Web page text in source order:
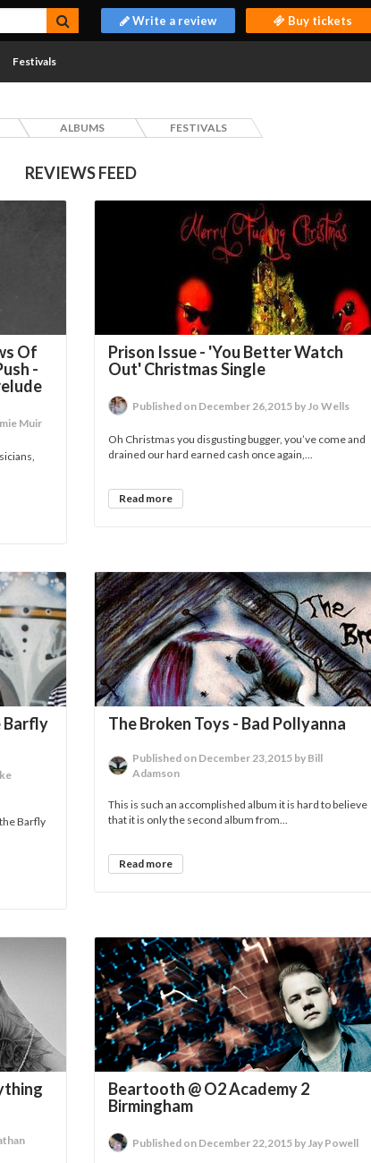
Write a review Buy tickets
Festivals
ALBUMS FESTIVALS
REVIEWS FEED
Of
-
Muir
Prison Issue - 'You Better Watch
Out' Christmas Single
Published on December 26,2015 by Jo Wells
Oh Christmas you disgusting bugger, you’ve come and
drained our hard earned cash once again,...
Read more
Barfly
Barfly
The Broken Toys - Bad Pollyanna
Published on December 23,2015 by Bill
Adamson
This is such an accomplished album it is hard to believe
that it is only the second album from...
Read more
Beartooth @ O2 Academy 2
Birmingham
Published on December 22,2015 by Jay Powell